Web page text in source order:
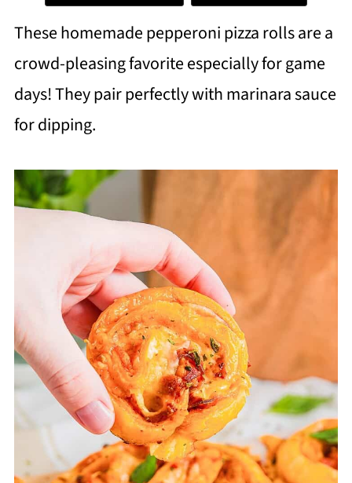
These homemade pepperoni pizza rolls are a
crowd-pleasing favorite especially for game
days! They pair perfectly with marinara sauce
for dipping.